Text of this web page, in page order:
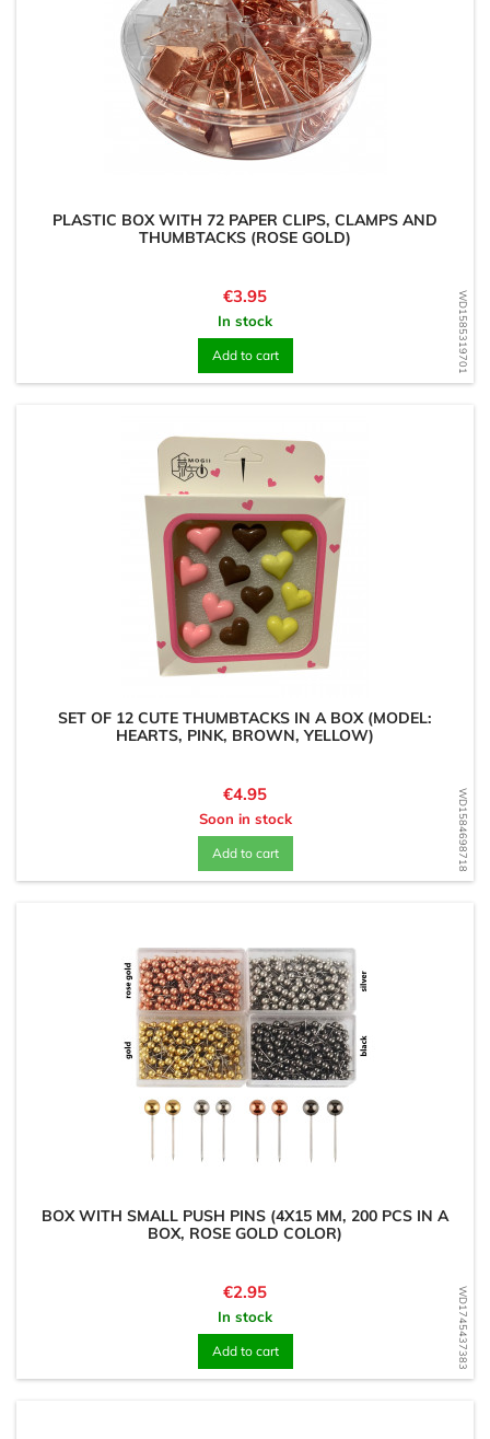
WD1585319701
PLASTIC BOX WITH 72 PAPER CLIPS, CLAMPS AND
THUMBTACKS (ROSE GOLD)
Price
€3.95
In stock
Add to cart
WD1584698718
SET OF 12 CUTE THUMBTACKS IN A BOX (MODEL:
HEARTS, PINK, BROWN, YELLOW)
Price
€4.95
Soon in stock
Add to cart
WD1745437383
BOX WITH SMALL PUSH PINS (4X15 MM, 200 PCS IN A
BOX, ROSE GOLD COLOR)
Price
€2.95
In stock
Add to cart